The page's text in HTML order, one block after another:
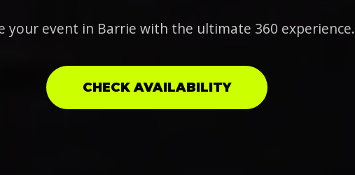
your event in Barrie with the ultimate 360 experience.
CHECK AVAILABILITY